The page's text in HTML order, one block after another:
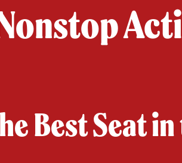
Best Seat